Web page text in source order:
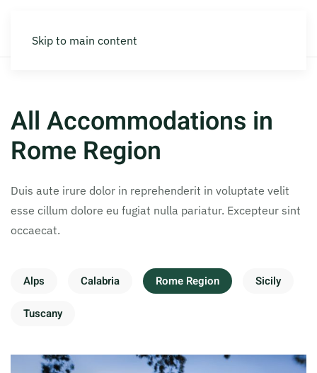
Skip to main content
All Accommodations in
Rome Region
Duis aute irure dolor in reprehenderit in voluptate velit
esse cillum dolore eu fugiat nulla pariatur. Excepteur sint
occaecat.
Alps Calabria Rome Region Sicily
Tuscany